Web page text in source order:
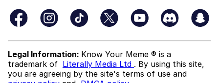
Legal Information: Know Your Meme ® is a
trademark of Literally Media Ltd . By using this site,
you are agreeing by the site's terms of use and